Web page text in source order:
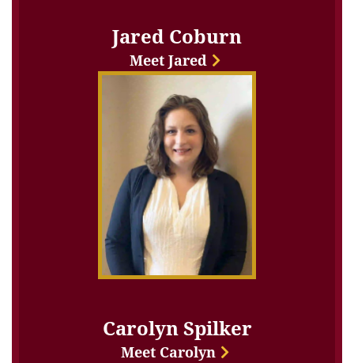
Jared Coburn
Meet Jared
Carolyn Spilker
Meet Carolyn